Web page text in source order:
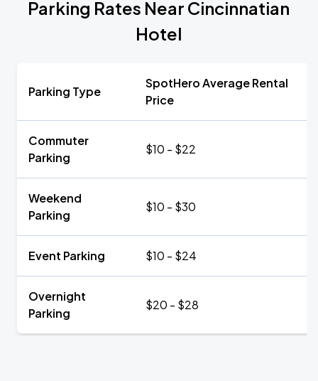
Parking Rates Near Cincinnatian
Hotel
Parking Type
SpotHero Average Rental
Price
Commuter
Parking
$10 - $22
Weekend
Parking
$10 - $30
Event Parking $10 - $24
Overnight
Parking
$20 - $28